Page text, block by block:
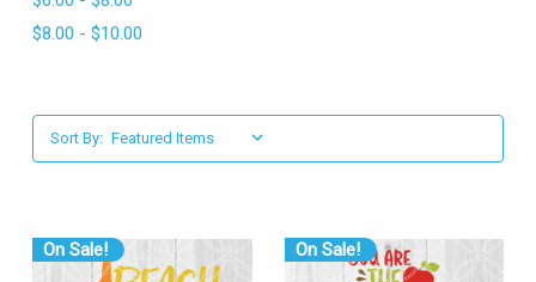
$8.00 - $10.00
Sort By:
On Sale! On Sale!